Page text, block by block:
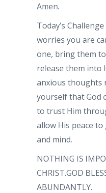
Amen.
Today’s
worries you are
one, bring them
release them into
anxious thoughts
yourself that God
to trust Him
allow His peace
and mind.
NOTHING IS
CHRIST.GOD
ABUNDANTLY.